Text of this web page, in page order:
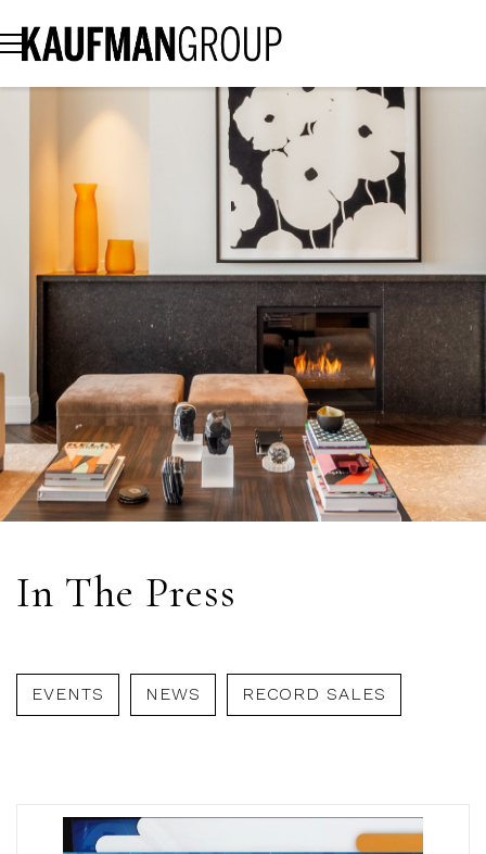
In The Press
EVENTS NEWS RECORD SALES